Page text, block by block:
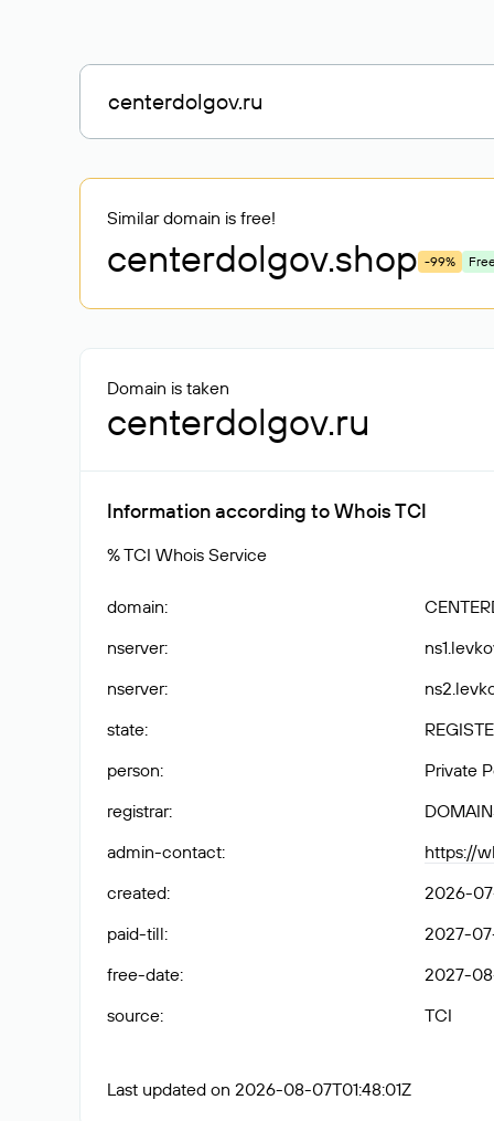
Similar domain is free!
centerdolgov.shop -99%
Domain is taken
centerdolgov.ru
Information according to Whois TCI
% TCI Whois Service
domain:
nserver:
nserver:
state:
person:
Private
registrar:
admin-contact:
https://
created:
2026-
paid-till:
2027-
free-date:
2027-
source: TCI
Last updated on 2026-08-07T01:48:01Z